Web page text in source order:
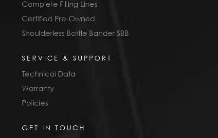
Complete Filling Lines
Certified Pre-Owned
Shoulderless Bottle Bander SBB
SERVICE & SUPPORT
Technical Data
Warranty
Policies
GET IN TOUCH